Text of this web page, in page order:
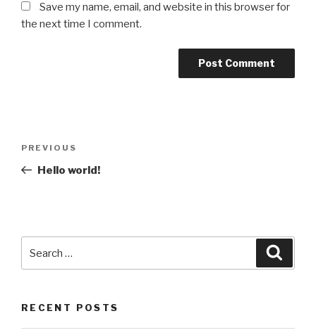
Save my name, email, and website in this browser for
the next time I comment.
Previous
Post
PREVIOUS
Hello world!
for:
RECENT POSTS